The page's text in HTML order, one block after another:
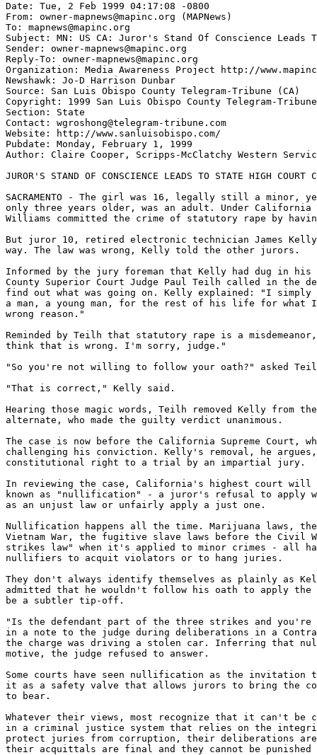
Date: Tue, 2 Feb 1999 04:17:08 -0800
From: owner-mapnews@mapinc.org (MAPNews)
To: mapnews@mapinc.org
Subject: MN: US CA: Juror's Stand Of Conscience Leads
Sender: owner-mapnews@mapinc.org
Reply-To: owner-mapnews@mapinc.org
Organization: Media Awareness Project http://
Newshawk: Jo-D Harrison Dunbar
Source: San Luis Obispo County Telegram-Tribune (CA)
Copyright: 1999 San Luis Obispo County Telegram-Tribune
Section: State
Contact: wgroshong@telegram-tribune.com
Website: http://www.sanluisobispo.com/
Pubdate: Monday, February 1, 1999
Author: Claire Cooper, Scripps-McClatchy Western
JUROR'S STAND OF CONSCIENCE LEADS TO STATE HIGH COURT
SACRAMENTO - The girl was 16, legally still a minor,
only three years older, was an adult. Under California
Williams committed the crime of statutory rape by
But juror 10, retired electronic technician James
way. The law was wrong, Kelly told the other jurors.
Informed by the jury foreman that Kelly had dug in his
County Superior Court Judge Paul Teilh called in the
find out what was going on. Kelly explained: "I simply
a man, a young man, for the rest of his life for what
wrong reason."
Reminded by Teilh that statutory rape is a
think that is wrong. I'm sorry, judge."
"So you're not willing to follow your oath?" asked
"That is correct," Kelly said.
Hearing those magic words, Teilh removed Kelly from
alternate, who made the guilty verdict unanimous.
The case is now before the California Supreme Court,
challenging his conviction. Kelly's removal, he
constitutional right to a trial by an impartial jury.
In reviewing the case, California's highest court will
known as "nullification" - a juror's refusal to apply
as an unjust law or unfairly apply a just one.
Nullification happens all the time. Marijuana laws,
Vietnam War, the fugitive slave laws before the Civil
strikes law" when it's applied to minor crimes - all
nullifiers to acquit violators or to hang juries.
They don't always identify themselves as plainly as
admitted that he wouldn't follow his oath to apply the
be a subtler tip-off.
"Is the defendant part of the three strikes and you're
in a note to the judge during deliberations in a Contra
the charge was driving a stolen car. Inferring that
motive, the judge refused to answer.
Some courts have seen nullification as the invitation
it as a safety valve that allows jurors to bring the
to bear.
Whatever their views, most recognize that it can't be
in a criminal justice system that relies on the
protect juries from corruption, their deliberations
their acquittals are final and they cannot be